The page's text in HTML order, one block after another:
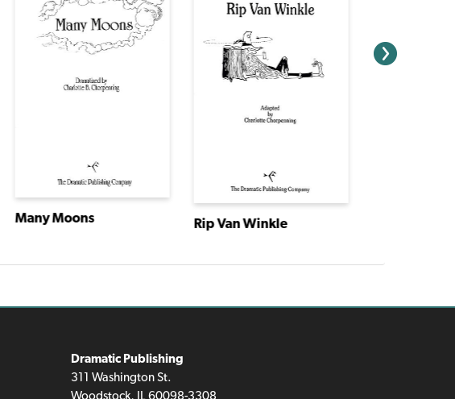
Many Moons Rip Van Winkle
Dramatic Publishing
311 Washington St.
Woodstock, IL 60098-3308